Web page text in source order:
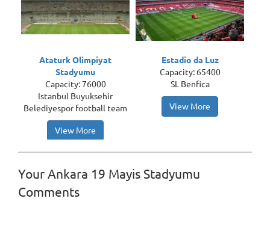
Ataturk Olimpiyat
Stadyumu
Capacity: 76000
Istanbul Buyuksehir
Belediyespor football team
View More
Estadio da Luz
Capacity: 65400
SL Benfica
View More
Your Ankara 19 Mayis Stadyumu
Comments